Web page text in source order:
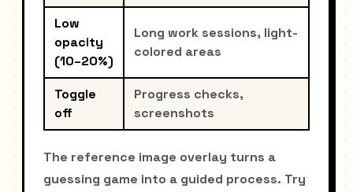
Low
opacity
(10–20%)
Long work sessions, light-
colored areas
Toggle
off
Progress checks,
screenshots
The reference image overlay turns a
guessing game into a guided process. Try